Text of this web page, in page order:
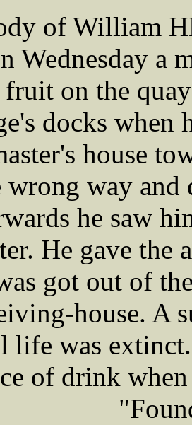
of William
Wednesday a
on the
docks when
house
wrong way and
he saw
He gave the
got out of
house. A
life was extinct.
of drink